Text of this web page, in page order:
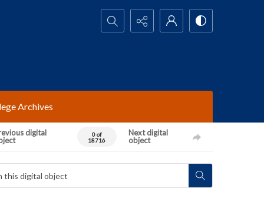
Search...
Archives
digital
0 of
18716
Next digital
object